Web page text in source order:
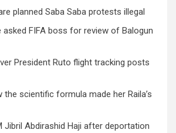
planned Saba Saba protests illegal
FIFA boss for review of Balogun
President Ruto flight tracking posts
the scientific formula made her Raila’s
Jibril Abdirashid Haji after deportation